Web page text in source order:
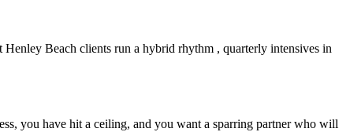
Henley Beach clients run a hybrid rhythm , quarterly intensives in
you have hit a ceiling, and you want a sparring partner who will